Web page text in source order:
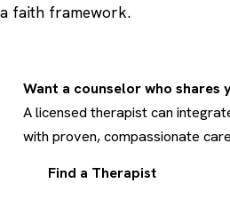
a faith framework.
Want a counselor who shares
A licensed therapist can
with proven, compassionate
Find a Therapist